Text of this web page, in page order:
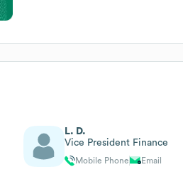
L. D.
Vice President Finance
Mobile Phone Email